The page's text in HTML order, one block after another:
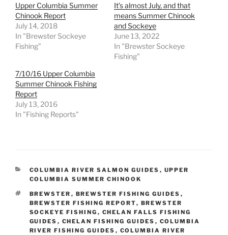
Upper Columbia Summer
Chinook Report
July 14, 2018
In "Brewster Sockeye
Fishing"
It’s almost July, and that
means Summer Chinook
and Sockeye
June 13, 2022
In "Brewster Sockeye
Fishing"
7/10/16 Upper Columbia
Summer Chinook Fishing
Report
July 13, 2016
In "Fishing Reports"
CATEGORIES
COLUMBIA RIVER SALMON GUIDES , UPPER
COLUMBIA SUMMER CHINOOK
TAGS
BREWSTER , BREWSTER FISHING GUIDES ,
BREWSTER FISHING REPORT, BREWSTER
SOCKEYE FISHING , CHELAN FALLS FISHING
GUIDES , CHELAN FISHING GUIDES , COLUMBIA
RIVER FISHING GUIDES , COLUMBIA RIVER